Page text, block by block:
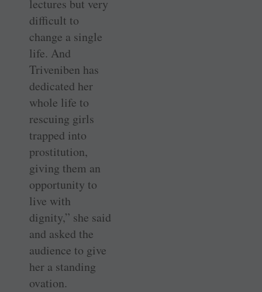
lectures but very
difficult to
change a single
life. And
Triveniben has
dedicated her
whole life to
rescuing girls
trapped into
prostitution,
giving them an
opportunity to
live with
dignity,” she said
and asked the
audience to give
her a standing
ovation.